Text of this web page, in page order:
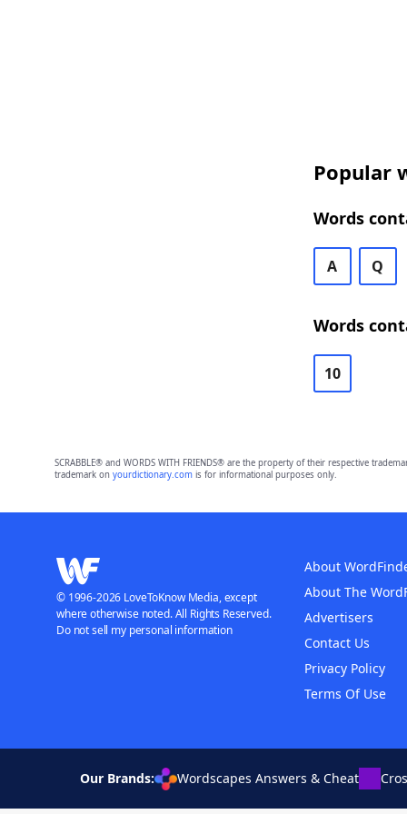
Popular
Words
A Q
Words
10
SCRABBLE® and WORDS WITH FRIENDS® are the property of their respective
trademark on yourdictionary.comis for informational purposes only.
About
About The
Advertisers
Contact Us
Privacy Policy
Terms Of Use
© 1996-2026 LoveToKnow Media, except
where otherwise noted. All Rights Reserved.
Do not sell my personal information
Our Brands: Wordscapes Answers & Cheat